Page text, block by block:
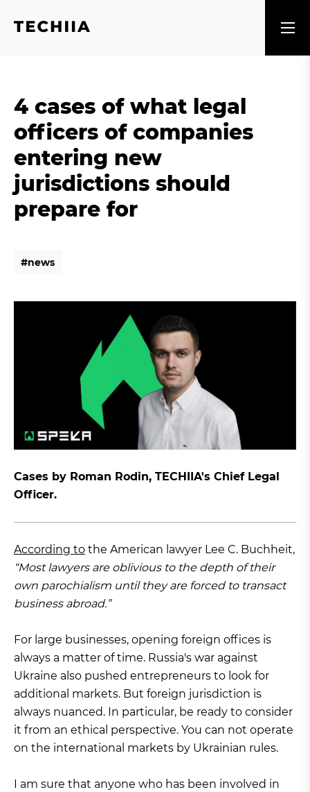
4 cases of what legal
officers of companies
entering new
jurisdictions should
prepare for
#news
Cases by Roman Rodin, TECHIIA's Chief Legal
Officer.
According to the American lawyer Lee C. Buchheit,
“Most lawyers are oblivious to the depth of their
own parochialism until they are forced to transact
business abroad.”
For large businesses, opening foreign offices is
always a matter of time. Russia's war against
Ukraine also pushed entrepreneurs to look for
additional markets. But foreign jurisdiction is
always nuanced. In particular, be ready to consider
it from an ethical perspective. You can not operate
on the international markets by Ukrainian rules.
I am sure that anyone who has been involved in